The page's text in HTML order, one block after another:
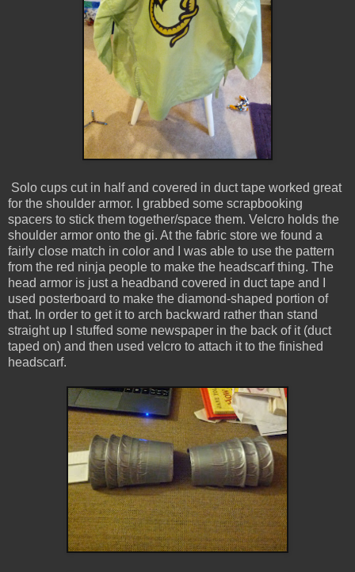
Solo cups cut in half and covered in duct tape worked great
for the shoulder armor. I grabbed some scrapbooking
spacers to stick them together/space them. Velcro holds the
shoulder armor onto the gi. At the fabric store we found a
fairly close match in color and I was able to use the pattern
from the red ninja people to make the headscarf thing. The
head armor is just a headband covered in duct tape and I
used posterboard to make the diamond-shaped portion of
that. In order to get it to arch backward rather than stand
straight up I stuffed some newspaper in the back of it (duct
taped on) and then used velcro to attach it to the finished
headscarf.